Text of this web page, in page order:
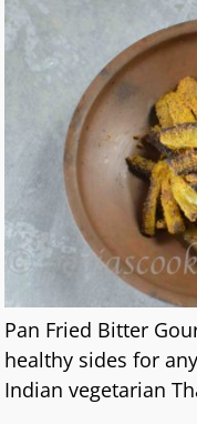
Pan Fried Bitter
healthy sides for
Indian vegetarian